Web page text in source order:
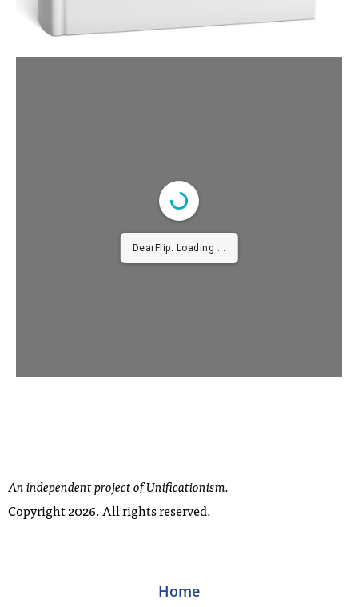
DearFlip: Loading PDF 100%
An independent project of Unificationism.
Copyright 2026. All rights reserved.
Home